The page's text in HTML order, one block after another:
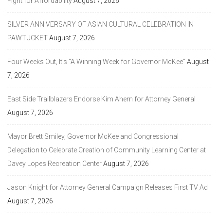
SILVER ANNIVERSARY OF ASIAN CULTURAL CELEBRATION IN
PAWTUCKETAugust 7, 2026
Four Weeks Out, It’s “A Winning Week for Governor McKee” August
7, 2026
East Side Trailblazers Endorse Kim Ahern for Attorney General
August 7, 2026
Mayor Brett Smiley, Governor McKee and Congressional
Delegation to Celebrate Creation of Community Learning Center at
Davey Lopes Recreation CenterAugust 7, 2026
Jason Knight for Attorney General Campaign Releases First TV Ad
August 7, 2026